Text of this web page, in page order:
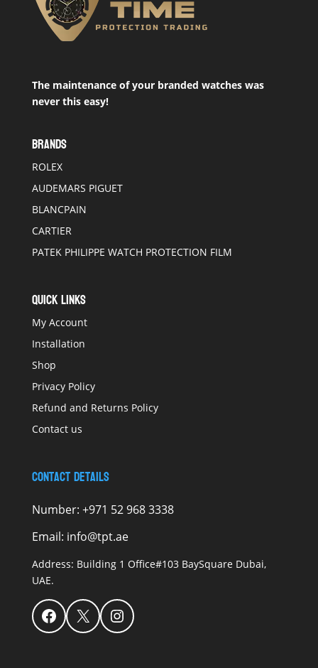
The maintenance of your branded watches was
never this easy!
BRANDS
ROLEX
AUDEMARS PIGUET
BLANCPAIN
CARTIER
PATEK PHILIPPE WATCH PROTECTION FILM
QUICK LINKS
My Account
Installation
Shop
Privacy Policy
Refund and Returns Policy
Contact us
Contact Details
Number: +971 52 968 3338
Email: info@tpt.ae
Address: Building 1 Office#103 BaySquare Dubai,
UAE.
Facebook
X Instagram